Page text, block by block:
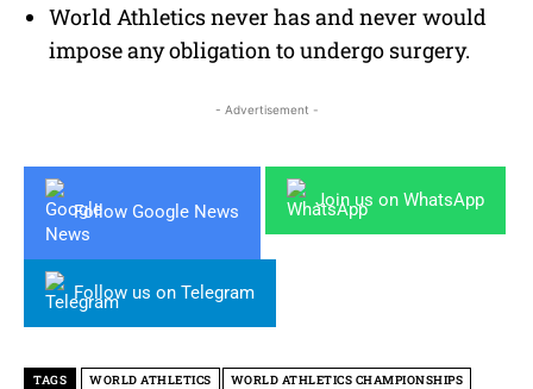
World Athletics never has and never would
impose any obligation to undergo surgery.
- Advertisement -
Follow Google News
Join us on WhatsApp
Follow us on Telegram
TAGS WORLD ATHLETICS WORLD ATHLETICS CHAMPIONSHIPS